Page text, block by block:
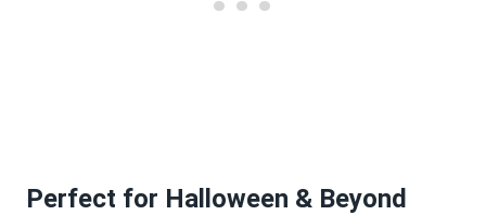
Perfect for Halloween & Beyond